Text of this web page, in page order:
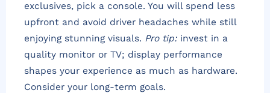
exclusives, pick a console. You will spend less
upfront and avoid driver headaches while still
enjoying stunning visuals. Pro tip: invest in a
quality monitor or TV; display performance
shapes your experience as much as hardware.
Consider your long-term goals.